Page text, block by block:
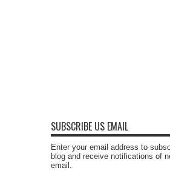
SUBSCRIBE US EMAIL
Enter your email address to
blog and receive notifications of
email.